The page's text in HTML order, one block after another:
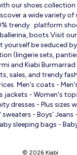
our shoes
a wide variety of
trendy : platform
boots Visit
be seduced
(lingerie sets,
and Kiabi
sales, and trendy
Men's coats -
jackets - Women's
dresses - Plus sizes
- Boys' Jeans
sleeping bags -
© 2026 Kiabi